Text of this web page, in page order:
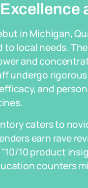
in Michigan,
to local needs.
and
undergo
and
caters to
earn rave
10 product
counters